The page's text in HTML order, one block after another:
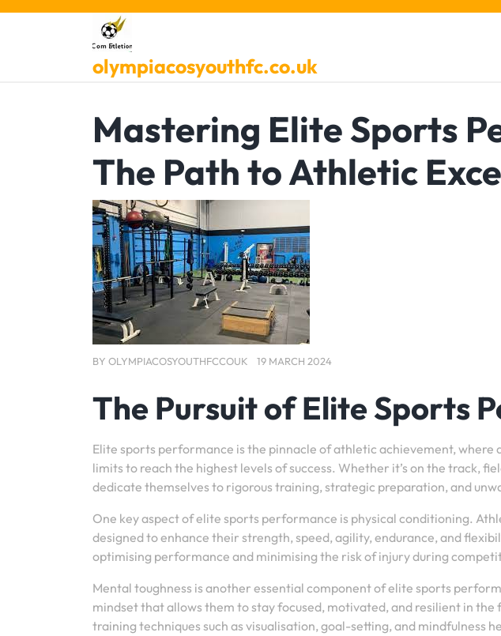
Skip
olympiacosyouthfc.co.uk
Mastering Elite Sports
The Path to Athletic
BY OLYMPIACOSYOUTHFCCOUK 19 MARCH 2024
The Pursuit of Elite Sports
Elite sports performance is the pinnacle of athletic achievement, where
limits to reach the highest levels of success. Whether it’s on the track,
dedicate themselves to rigorous training, strategic preparation, and
One key aspect of elite sports performance is physical conditioning.
designed to enhance their strength, speed, agility, endurance, and
optimising performance and minimising the risk of injury during
Mental toughness is another essential component of elite sports
mindset that allows them to stay focused, motivated, and resilient in the
training techniques such as visualisation, goal-setting, and mindfulness